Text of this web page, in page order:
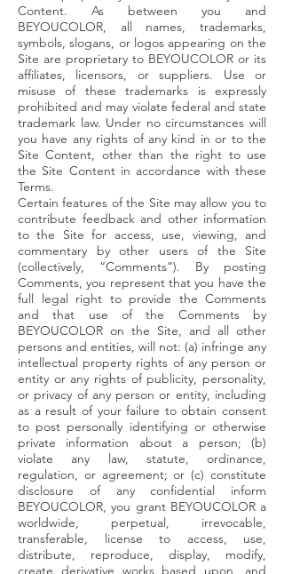
Content. As between you and
BEYOUCOLOR, all names, trademarks,
symbols, slogans, or logos appearing on the
Site are proprietary to BEYOUCOLOR or its
affiliates, licensors, or suppliers. Use or
misuse of these trademarks is expressly
prohibited and may violate federal and state
trademark law. Under no circumstances will
you have any rights of any kind in or to the
Site Content, other than the right to use
the Site Content in accordance with these
Terms.
Certain features of the Site may allow you to
contribute feedback and other information
to the Site for access, use, viewing, and
commentary by other users of the Site
(collectively, “Comments”). By posting
Comments, you represent that you have the
full legal right to provide the Comments
and that use of the Comments by
BEYOUCOLOR on the Site, and all other
persons and entities, will not: (a) infringe any
intellectual property rights of any person or
entity or any rights of publicity, personality,
or privacy of any person or entity, including
as a result of your failure to obtain consent
to post personally identifying or otherwise
private information about a person; (b)
violate any law, statute, ordinance,
regulation, or agreement; or (c) constitute
disclosure of any confidential inform
BEYOUCOLOR, you grant BEYOUCOLOR a
worldwide, perpetual, irrevocable,
transferable, license to access, use,
distribute, reproduce, display, modify,
create derivative works based upon, and